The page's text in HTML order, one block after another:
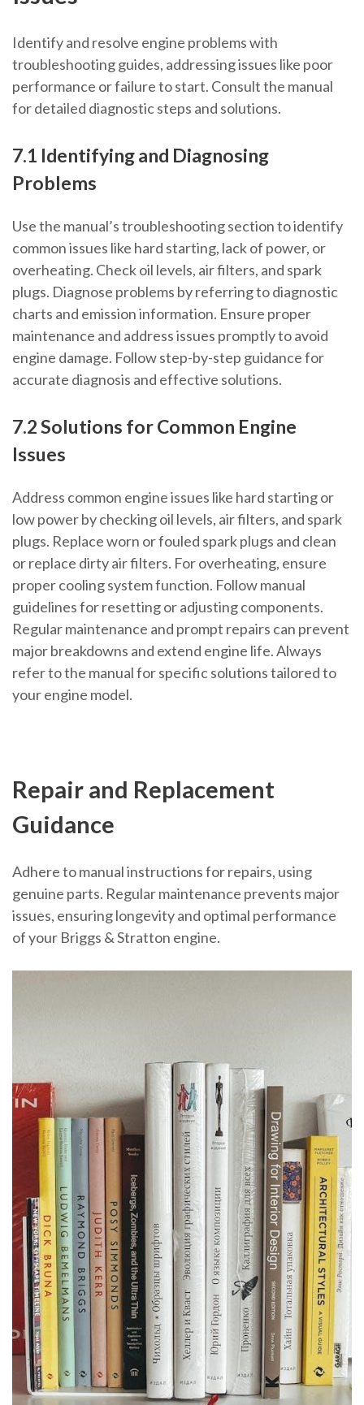
Identify and resolve engine problems with
troubleshooting guides, addressing issues like poor
performance or failure to start. Consult the manual
for detailed diagnostic steps and solutions.
7.1 Identifying and Diagnosing
Problems
Use the manual’s troubleshooting section to identify
common issues like hard starting, lack of power, or
overheating. Check oil levels, air filters, and spark
plugs. Diagnose problems by referring to diagnostic
charts and emission information. Ensure proper
maintenance and address issues promptly to avoid
engine damage. Follow step-by-step guidance for
accurate diagnosis and effective solutions.
7.2 Solutions for Common Engine
Issues
Address common engine issues like hard starting or
low power by checking oil levels, air filters, and spark
plugs. Replace worn or fouled spark plugs and clean
or replace dirty air filters. For overheating, ensure
proper cooling system function. Follow manual
guidelines for resetting or adjusting components.
Regular maintenance and prompt repairs can prevent
major breakdowns and extend engine life. Always
refer to the manual for specific solutions tailored to
your engine model.
Repair and Replacement
Guidance
Adhere to manual instructions for repairs, using
genuine parts. Regular maintenance prevents major
issues, ensuring longevity and optimal performance
of your Briggs & Stratton engine.